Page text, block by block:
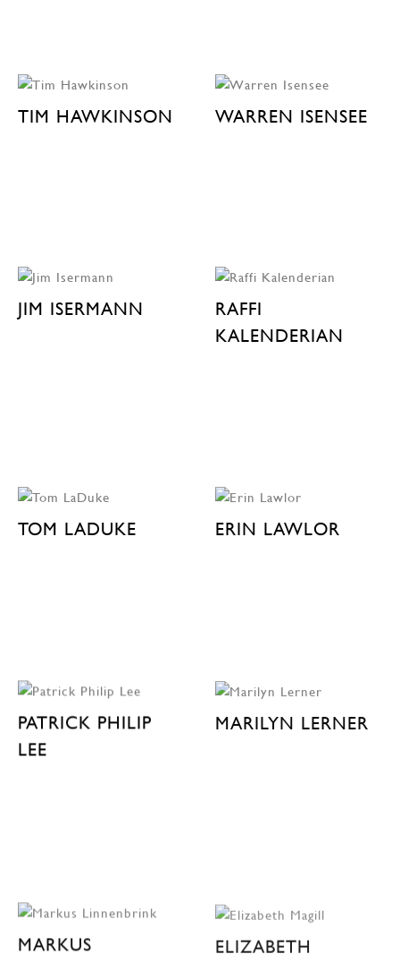
TIM HAWKINSON WARREN ISENSEE
JIM ISERMANN
RAFFI
KALENDERIAN
TOM LADUKE ERIN LAWLOR
PATRICK PHILIP
LEE
MARILYN LERNER
MARKUS ELIZABETH